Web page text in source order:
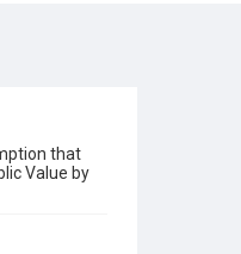
that
Value by